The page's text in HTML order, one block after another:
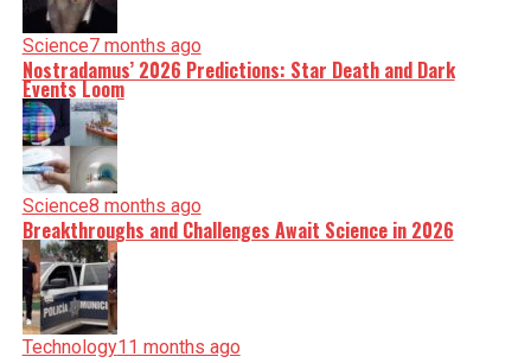
Science7 months ago
Nostradamus’ 2026 Predictions: Star Death and Dark
Events Loom
Science8 months ago
Breakthroughs and Challenges Await Science in 2026
Technology11 months ago